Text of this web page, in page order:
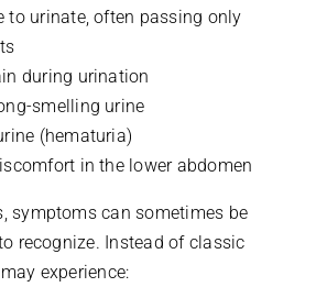
to urinate, often passing only
during urination
smelling urine
(hematuria)
in the lower abdomen
symptoms can sometimes be
recognize. Instead of classic
experience: